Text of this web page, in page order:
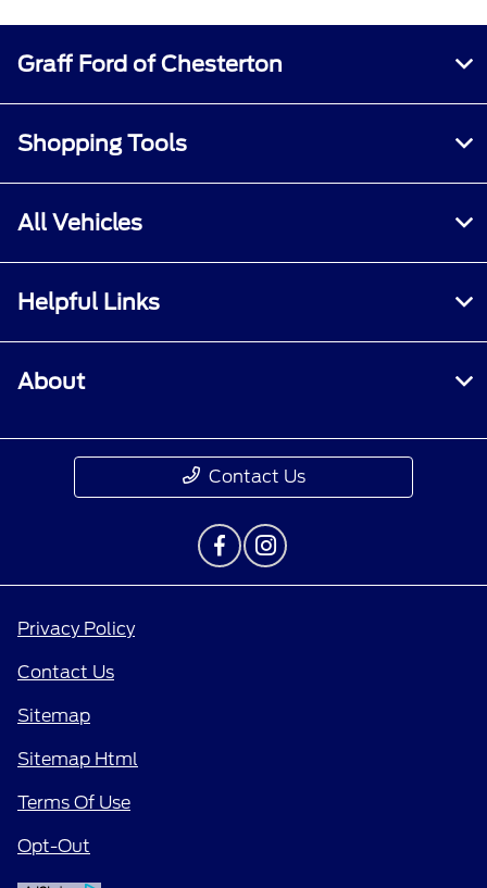
Graff Ford of Chesterton
Shopping Tools
All Vehicles
Helpful Links
About
Contact Us
Privacy Policy
Contact Us
Sitemap
Sitemap Html
Terms Of Use
Opt-Out